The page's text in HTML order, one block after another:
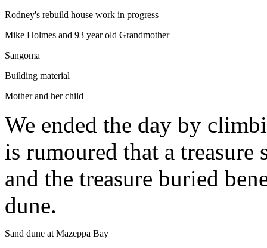
Rodney's rebuild house work in progress
Mike Holmes and 93 year old Grandmother
Sangoma
Building material
Mother and her child
We ended the day by
is rumoured that a treasure
and the treasure buried
dune.
Sand dune at Mazeppa Bay